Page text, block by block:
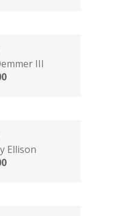
III
Ellison